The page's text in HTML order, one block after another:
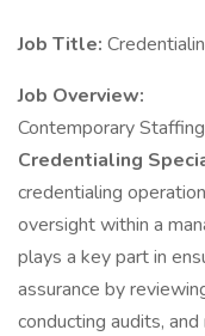
Job Title:
Job Overview:
Contemporary
Credentialing
credentialing
oversight within a
plays a key part in
assurance by
conducting audits,